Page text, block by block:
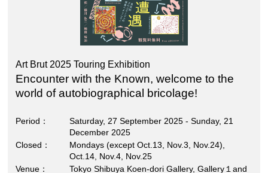
Art Brut 2025 Touring Exhibition
Encounter with the Known, welcome to the
world of autobiographical bricolage!
Period
Saturday, 27 September 2025 - Sunday, 21
December 2025
Closed
Mondays (except Oct.13, Nov.3, Nov.24),
Oct.14, Nov.4, Nov.25
Venue
Tokyo Shibuya Koen-dori Gallery, Gallery１and